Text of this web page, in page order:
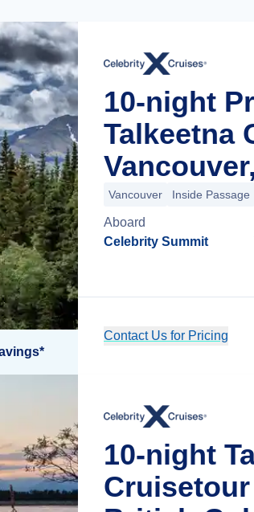
10-night
Talkeetna
Vancouver Inside Passage
Aboard
Celebrity Summit
Contact Us for Pricing
10-night